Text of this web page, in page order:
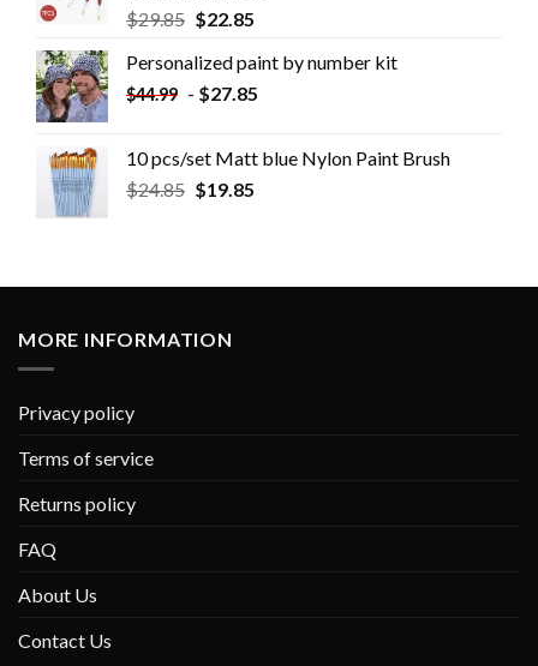
$29.85 $22.85
Personalized paint by number kit
$44.99 - $27.85
10 pcs/set Matt blue Nylon Paint Brush
$24.85 $19.85
MORE INFORMATION
Privacy policy
Terms of service
Returns policy
FAQ
About Us
Contact Us